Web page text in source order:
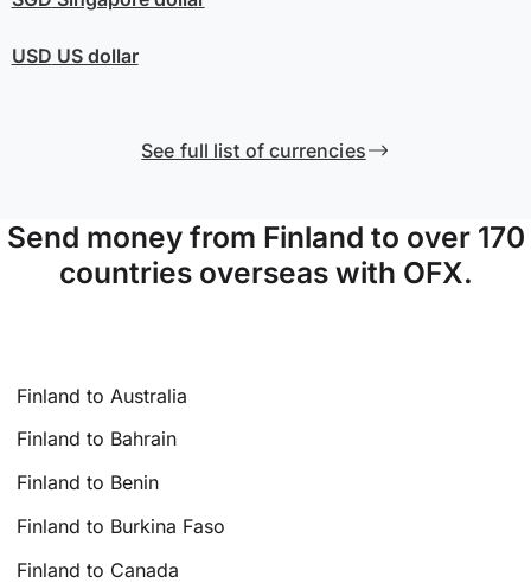
USD US dollar
See full list of currencies
Send money from Finland to over 170
countries overseas with OFX.
Finland to Australia
Finland to Bahrain
Finland to Benin
Finland to Burkina Faso
Finland to Canada